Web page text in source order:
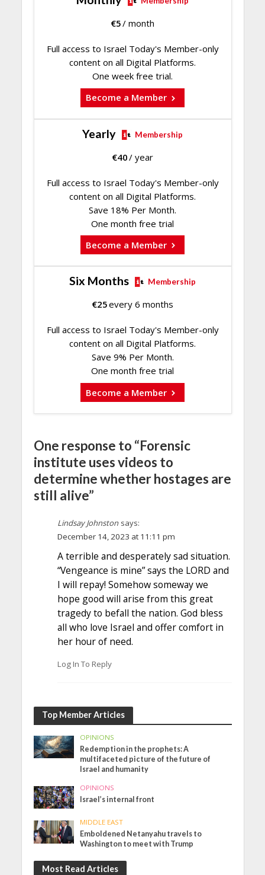
€5/ month
Full access to Israel Today's Member-only
content on all Digital Platforms.
One week free trial.
Become a Member
Yearly Membership
€40/ year
Full access to Israel Today's Member-only
content on all Digital Platforms.
Save 18% Per Month.
One month free trial
Become a Member
Six Months Membership
€25every 6 months
Full access to Israel Today's Member-only
content on all Digital Platforms.
Save 9% Per Month.
One month free trial
Become a Member
One response to “Forensic
institute uses videos to
determine whether hostages are
still alive”
Lindsay Johnston says:
December 14, 2023 at 11:11 pm
A terrible and desperately sad situation.
“Vengeance is mine” says the LORD and
I will repay! Somehow someway we
hope good will arise from this great
tragedy to befall the nation. God bless
all who love Israel and offer comfort in
her hour of need.
Log In To Reply
Top Member Articles
OPINIONS
Redemption in the prophets: A
multifaceted picture of the future of
Israel and humanity
OPINIONS
Israel’s internal front
MIDDLE EAST
Emboldened Netanyahu travels to
Washington to meet with Trump
Most Read Articles